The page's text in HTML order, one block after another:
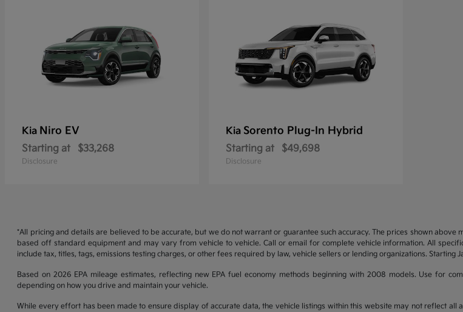
Kia Niro EV
Starting at $33,268
Disclosure
Kia Sorento Plug-In Hybrid
Starting at $49,698
Disclosure
*All pricing and details are believed to be accurate, but we do not warrant or guarantee such accuracy. The prices shown
based off standard equipment and may vary from vehicle to vehicle. Call or email for complete vehicle information. All
include tax, titles, tags, emissions testing charges, or other fees required by law, vehicle sellers or lending organizations. Starting
Based on 2026 EPA mileage estimates, reflecting new EPA fuel economy methods beginning with 2008 models. Use for
depending on how you drive and maintain your vehicle.
While every effort has been made to ensure display of accurate data, the vehicle listings within this website may not reflect